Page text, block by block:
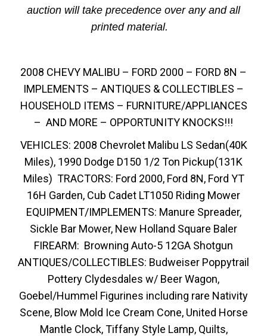
auction will take precedence over any and all
printed material.
2008 CHEVY MALIBU – FORD 2000 – FORD 8N –
IMPLEMENTS – ANTIQUES & COLLECTIBLES –
HOUSEHOLD ITEMS – FURNITURE/APPLIANCES
– AND MORE – OPPORTUNITY KNOCKS!!!
VEHICLES: 2008 Chevrolet Malibu LS Sedan(40K
Miles), 1990 Dodge D150 1/2 Ton Pickup(131K
Miles) TRACTORS: Ford 2000, Ford 8N, Ford YT
16H Garden, Cub Cadet LT1050 Riding Mower
EQUIPMENT/IMPLEMENTS: Manure Spreader,
Sickle Bar Mower, New Holland Square Baler
FIREARM: Browning Auto-5 12GA Shotgun
ANTIQUES/COLLECTIBLES: Budweiser Poppytrail
Pottery Clydesdales w/ Beer Wagon,
Goebel/Hummel Figurines including rare Nativity
Scene, Blow Mold Ice Cream Cone, United Horse
Mantle Clock, Tiffany Style Lamp, Quilts,